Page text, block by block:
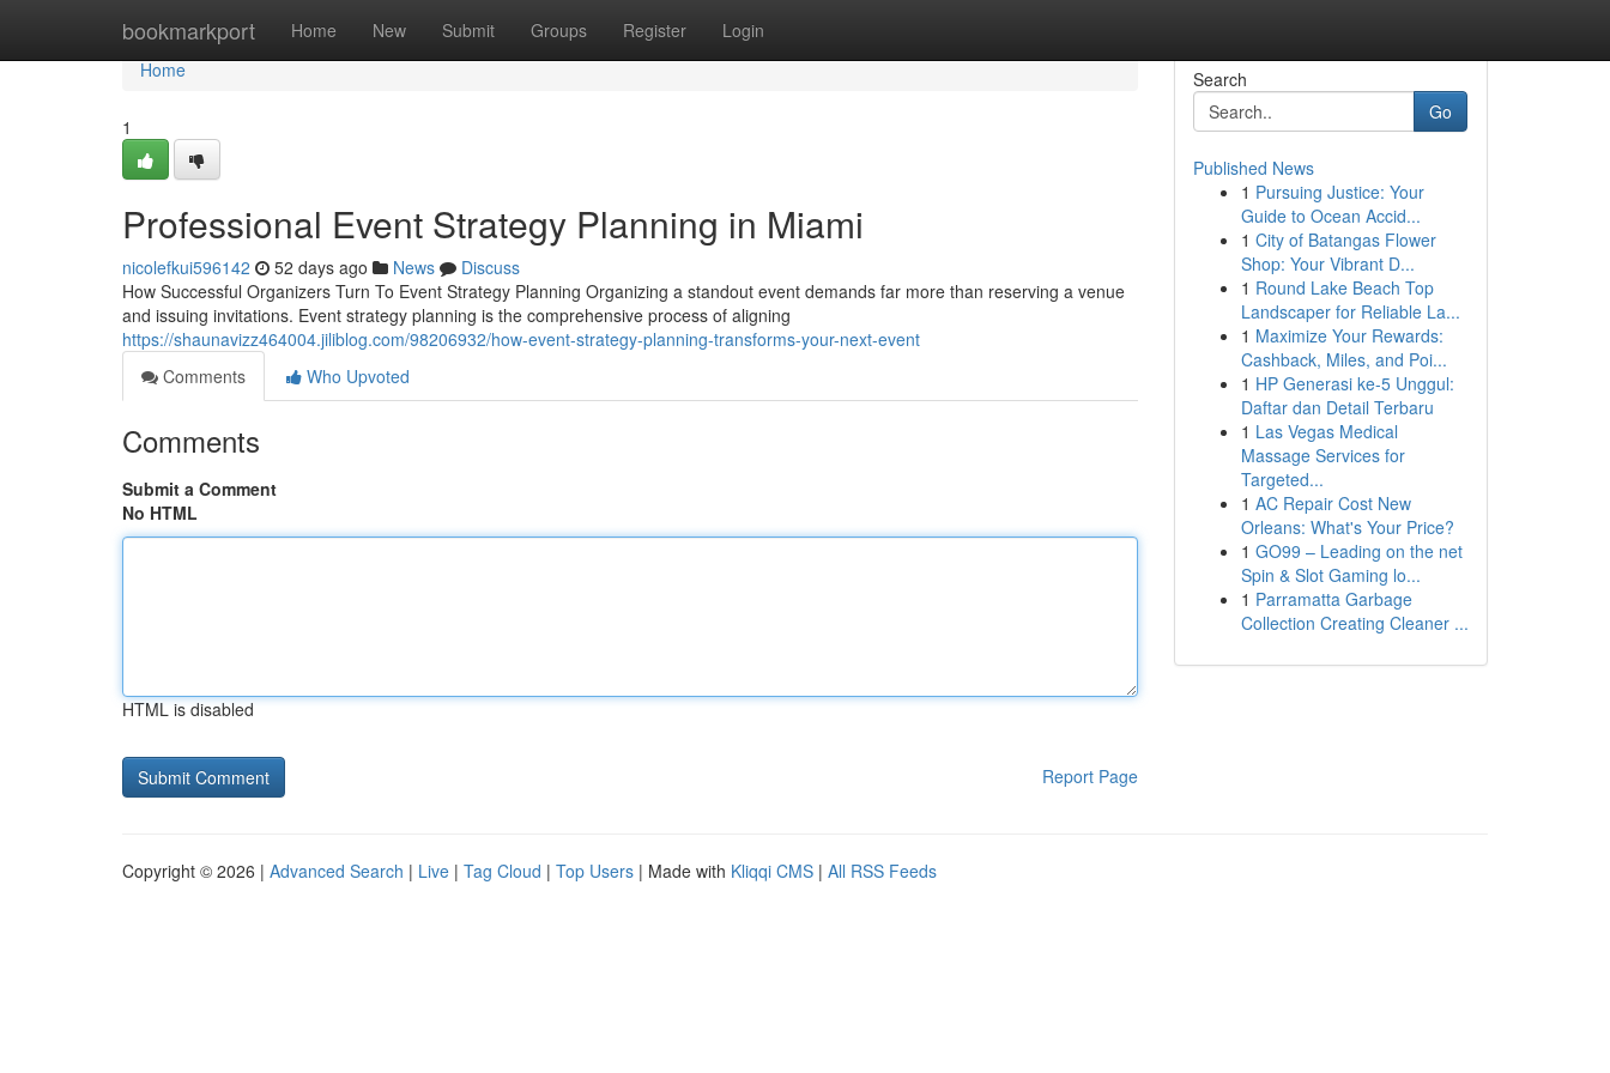
bookmarkport Home New Submit Groups Register Login
Home
Home
1
Professional Event Strategy Planning in Miami
nicolefkui596142 52 days ago News
Discuss
How Successful Organizers Turn To Event Strategy Planning Organizing a standout event demands far more than reserving a venue
and issuing invitations. Event strategy planning is the comprehensive process of aligning
https://shaunavizz464004.jiliblog.com/98206932/how-event-strategy-planning-transforms-your-next-event
Comments
Who Upvoted
Comments
Submit a Comment
No HTML
HTML is disabled
Report Page
Search
Go
Published News
1 Pursuing Justice: Your
Guide to Ocean Accid...
1 City of Batangas Flower
Shop: Your Vibrant D...
1 Round Lake Beach Top
Landscaper for Reliable La...
1 Maximize Your Rewards:
Cashback, Miles, and Poi...
1 HP Generasi ke-5 Unggul:
Daftar dan Detail Terbaru
1 Las Vegas Medical
Massage Services for
Targeted...
1 AC Repair Cost New
Orleans: What's Your Price?
1 GO99 – Leading on the net
Spin & Slot Gaming lo...
1 Parramatta Garbage
Collection Creating Cleaner ...
Copyright © 2026 | Advanced Search | Live | Tag Cloud | Top Users | Made with Kliqqi CMS | All RSS Feeds